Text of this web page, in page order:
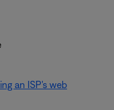
an ISP's web